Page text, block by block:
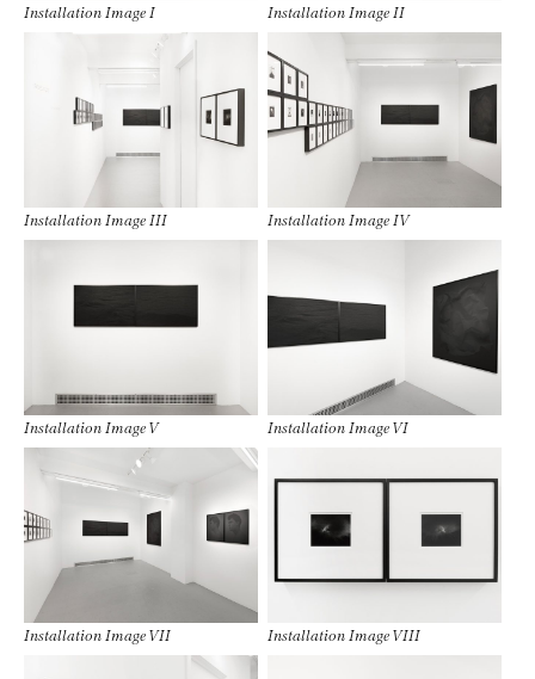
Installation Image I Installation Image II
Installation Image III Installation Image IV
Installation Image V Installation Image VI
Installation Image VII Installation Image VIII